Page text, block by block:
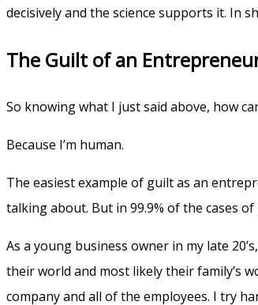
decisively and the science supports it. In
The Guilt of an
So knowing what I just said above, how
Because I’m human.
The easiest example of guilt as an
talking about. But in 99.9% of the cases of
As a young business owner in my late
their world and most likely their family’s
company and all of the employees. I try